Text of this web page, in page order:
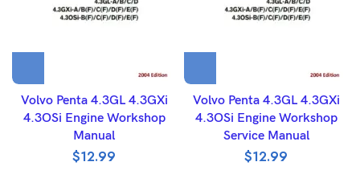
Volvo Penta 4.3GL 4.3GXi
4.3OSi Engine Workshop
Manual
$12.99
Volvo Penta 4.3GL 4.3GXi
4.3OSi Engine Workshop
Service Manual
$12.99